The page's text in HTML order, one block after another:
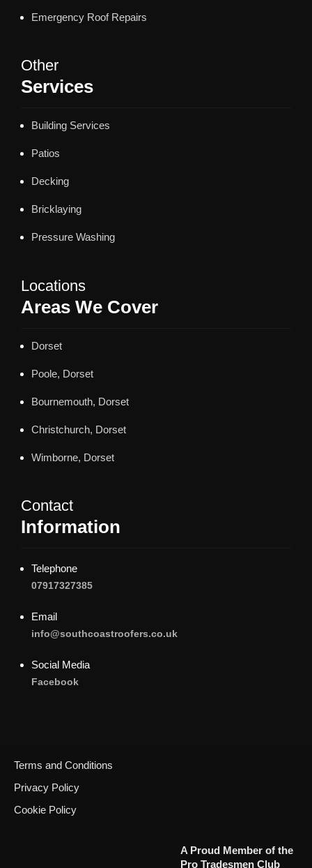
Emergency Roof Repairs
Other
Services
Building Services
Patios
Decking
Bricklaying
Pressure Washing
Locations
Areas We Cover
Dorset
Poole, Dorset
Bournemouth, Dorset
Christchurch, Dorset
Wimborne, Dorset
Contact
Information
Telephone
07917327385
Email
info@southcoastroofers.co.uk
Social Media
Facebook
Terms and Conditions
Privacy Policy
Cookie Policy
A Proud Member of the
Pro Tradesmen Club